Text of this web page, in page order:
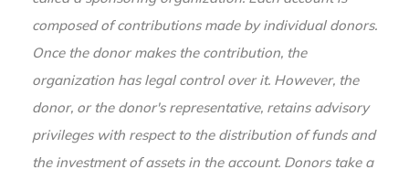
composed of contributions made by individual donors.
Once the donor makes the contribution, the
organization has legal control over it. However, the
donor, or the donor's representative, retains advisory
privileges with respect to the distribution of funds and
the investment of assets in the account. Donors take a